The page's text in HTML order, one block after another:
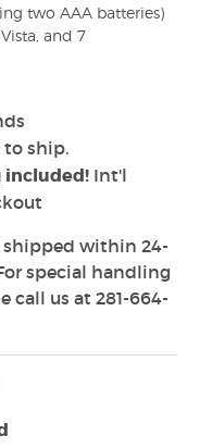
two AAA batteries)
and 7
to ship.
included! Int'l
within 24-
special handling
call us at 281-664-